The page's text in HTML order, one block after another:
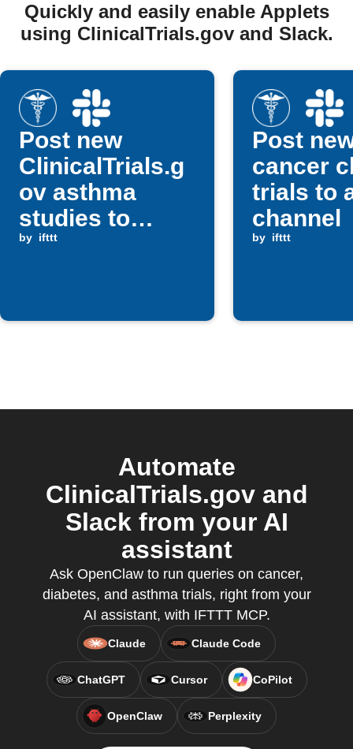
Quickly and easily enable Applets
using ClinicalTrials.gov and Slack.
Post new
ClinicalTrials.g
ov asthma
studies to
Slack
by ifttt
Post
cancer
trials to
channel
by ifttt
Automate
ClinicalTrials.gov and
Slack from your AI
assistant
Ask OpenClaw to run queries on cancer,
diabetes, and asthma trials, right from your
AI assistant, with IFTTT MCP.
Claude Claude Code
ChatGPT Cursor CoPilot
OpenClaw Perplexity